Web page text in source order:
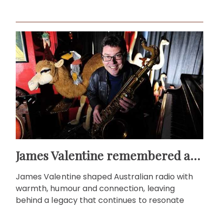
James Valentine remembered as voice of warmth and wit
James Valentine shaped Australian radio with
warmth, humour and connection, leaving
behind a legacy that continues to resonate